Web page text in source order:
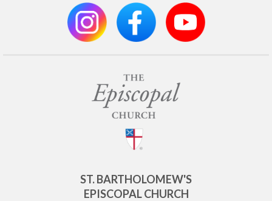
ST. BARTHOLOMEW'S
EPISCOPAL CHURCH